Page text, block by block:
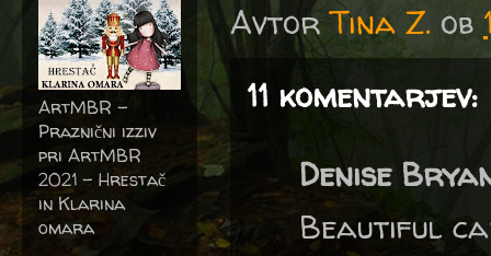
AvtorTina Z. ob
11 komentarjev:
Denise
Beautiful
ArtMBR -
Praznični izziv
pri ArtMBR
2021 – Hrestač
in Klarina
omara